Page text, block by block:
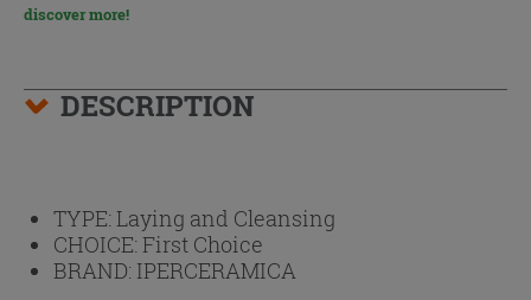
discover more!
DESCRIPTION
TYPE:Laying and Cleansing
CHOICE:First Choice
BRAND: IPERCERAMICA